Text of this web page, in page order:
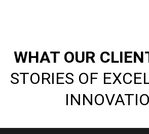
WHAT OUR
STORIES OF